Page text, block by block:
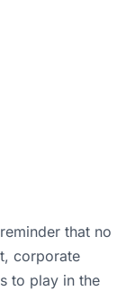
that no
corporate
to play in the